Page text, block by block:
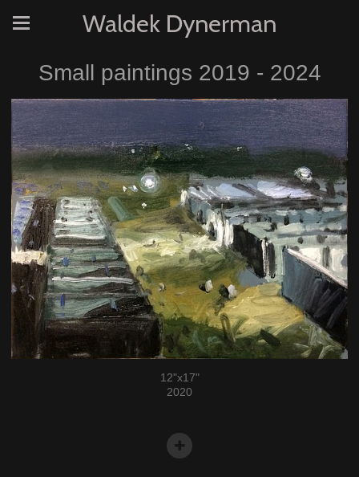
Waldek Dynerman
Small paintings 2019 - 2024
12"x17"
2020